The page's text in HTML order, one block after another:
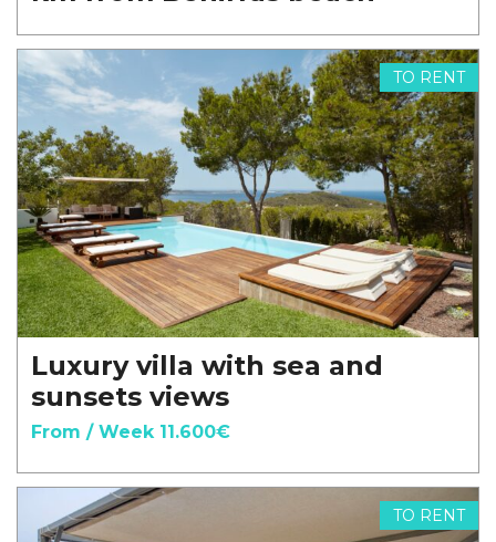
TO RENT
Luxury villa with sea and
sunsets views
From / Week 11.600€
TO RENT